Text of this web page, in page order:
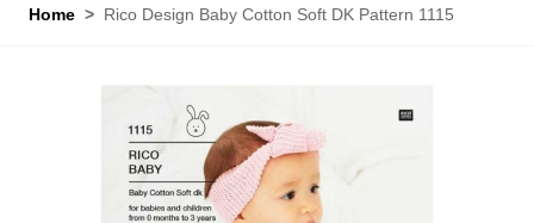
Home > Rico Design Baby Cotton Soft DK Pattern 1115